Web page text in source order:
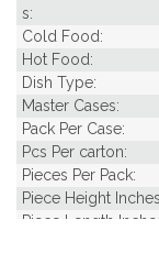
s:
Cold Food:
Hot Food:
Dish Type:
Master Cases:
Pack Per Case:
Pcs Per carton:
Pieces Per Pack:
Piece Height
Piece Length